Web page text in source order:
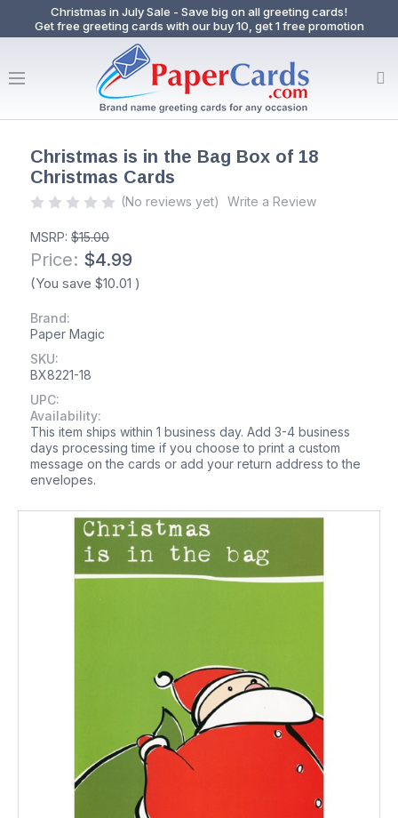
Christmas in July Sale - Save big on all greeting cards!
Get free greeting cards with our buy 10, get 1 free promotion
Christmas is in the Bag Box of 18
Christmas Cards
(No reviews yet) Write a Review
MSRP: $15.00
Price: $4.99
(You save $10.01 )
Brand:
Paper Magic
SKU:
BX8221-18
UPC:
Availability:
This item ships within 1 business day. Add 3-4 business
days processing time if you choose to print a custom
message on the cards or add your return address to the
envelopes.